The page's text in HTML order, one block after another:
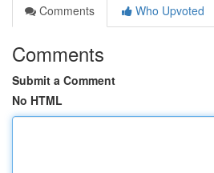
Comments
Who Upvoted
Comments
Submit a Comment
No HTML